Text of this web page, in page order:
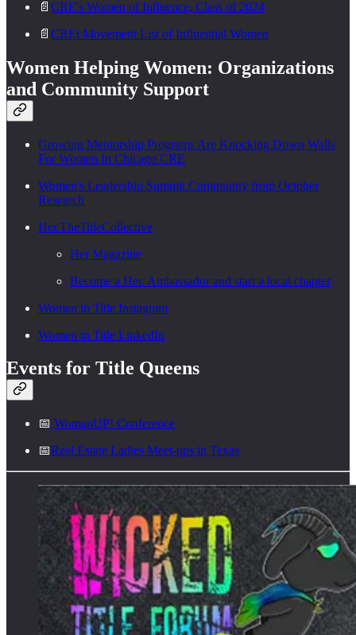
📄 CRE's Women of Influence, Class of 2024
📄 CREi Movement List of Influential Women
Women Helping Women: Organizations
and Community Support
Growing Mentorship Programs Are Knocking Down Walls
For Women In Chicago CRE
Women's Leadership Summit Community from October
Research
Her.TheTitleCollective
Her Magazine
Become a Her. Ambassador and start a local chapter
Women in Title Instagram
Women in Title LinkedIn
Events for Title Queens
📅 WomanUP! Conference
📅Real Estate Ladies Meet-ups in Texas